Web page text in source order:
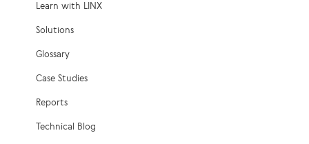
Learn with LINX
Solutions
Glossary
Case Studies
Reports
Technical Blog